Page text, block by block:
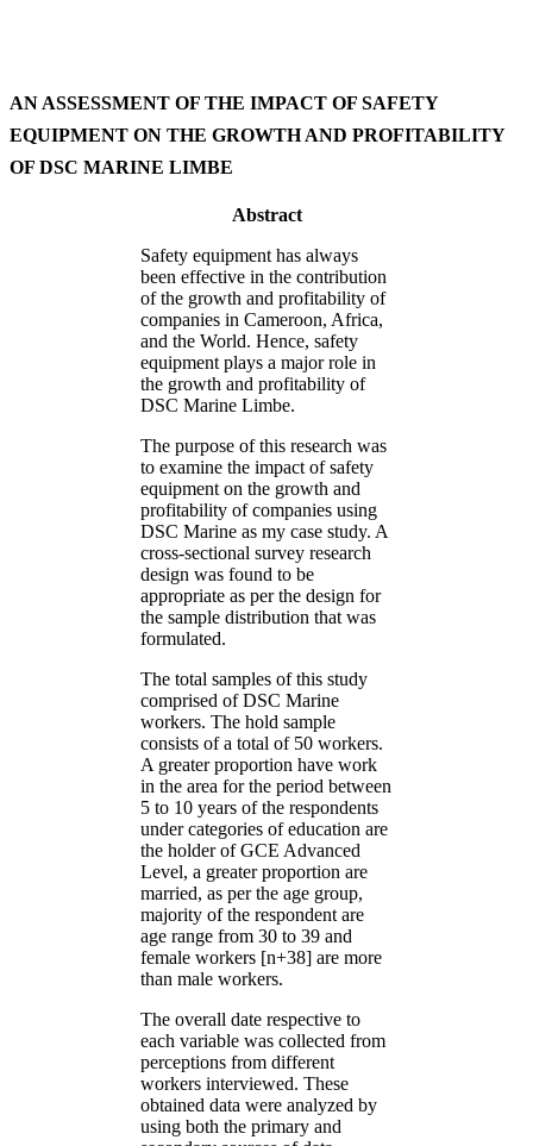
AN ASSESSMENT OF THE IMPACT OF SAFETY
EQUIPMENT ON THE GROWTH AND PROFITABILITY
OF DSC MARINE LIMBE
Abstract
Safety equipment has always
been effective in the contribution
of the growth and profitability of
companies in Cameroon, Africa,
and the World. Hence, safety
equipment plays a major role in
the growth and profitability of
DSC Marine Limbe.
The purpose of this research was
to examine the impact of safety
equipment on the growth and
profitability of companies using
DSC Marine as my case study. A
cross-sectional survey research
design was found to be
appropriate as per the design for
the sample distribution that was
formulated.
The total samples of this study
comprised of DSC Marine
workers. The hold sample
consists of a total of 50 workers.
A greater proportion have work
in the area for the period between
5 to 10 years of the respondents
under categories of education are
the holder of GCE Advanced
Level, a greater proportion are
married, as per the age group,
majority of the respondent are
age range from 30 to 39 and
female workers [n+38] are more
than male workers.
The overall date respective to
each variable was collected from
perceptions from different
workers interviewed. These
obtained data were analyzed by
using both the primary and